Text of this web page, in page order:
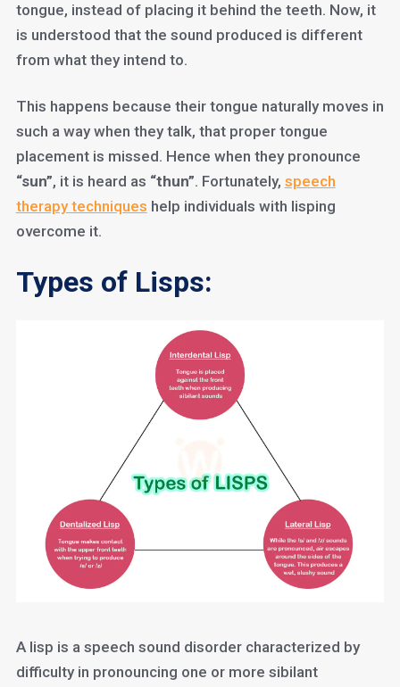
tongue, instead of placing it behind the teeth. Now, it
is understood that the sound produced is different
from what they intend to.
This happens because their tongue naturally moves in
such a way when they talk, that proper tongue
placement is missed. Hence when they pronounce
“sun”, it is heard as “thun”. Fortunately, speech
therapy techniques help individuals with lisping
overcome it.
Types of Lisps:
A lisp is a speech sound disorder characterized by
difficulty in pronouncing one or more sibilant